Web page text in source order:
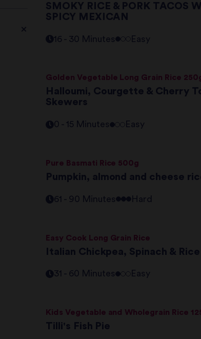
SMOKY RICE & PORK TACOS
SPICY MEXICAN
16 - 30 Minutes Easy
Golden Vegetable Long Grain Rice
Halloumi, Courgette & Cherry
Skewers
0 - 15 Minutes Easy
Pure Basmati Rice 500g
Pumpkin, almond and cheese
61 - 90 Minutes Hard
Easy Cook Long Grain Rice
Italian Chickpea, Spinach &
31 - 60 Minutes Easy
Kids Vegetable and Wholegrain Rice
Tilli's Fish Pie